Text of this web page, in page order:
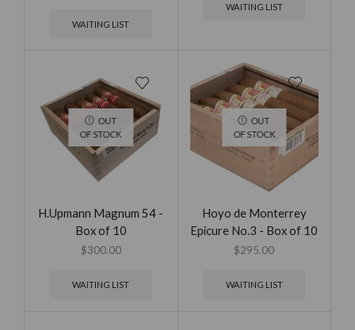
WAITING LIST
WAITING LIST
OUT
OF STOCK
H.Upmann Magnum 54 -
Box of 10
$300.00
WAITING LIST
OUT
OF STOCK
Hoyo de Monterrey
Epicure No.3 - Box of 10
$295.00
WAITING LIST